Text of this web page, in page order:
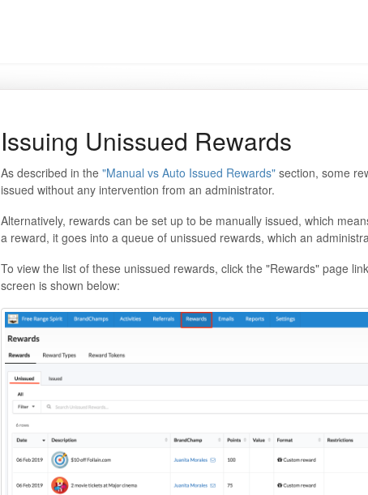
Issuing Unissued Rewards
As described in the "Manual vs Auto Issued Rewards"section, some
issued without any intervention from an administrator.
Alternatively, rewards can be set up to be manually issued, which
a reward, it goes into a queue of unissued rewards, which an
To view the list of these unissued rewards, click the "Rewards" page
screen is shown below: